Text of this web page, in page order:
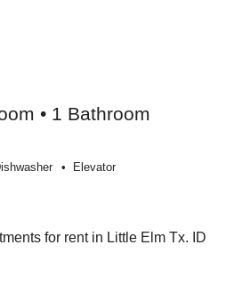
• 1 Bathroom
Elevator